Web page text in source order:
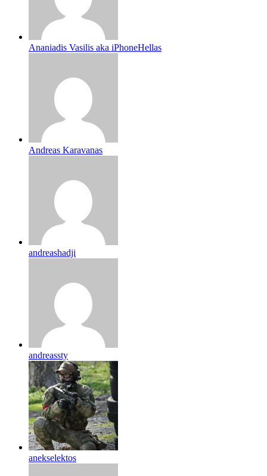
Ananiadis Vasilis aka iPhoneHellas
Andreas Karavanas
andreashadji
andreassty
anekselektos